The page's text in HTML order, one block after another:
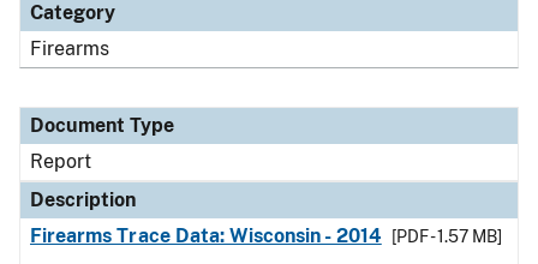
Category
Firearms
Document Type
Report
Description
Firearms Trace Data: Wisconsin - 2014
[PDF - 1.57 MB]